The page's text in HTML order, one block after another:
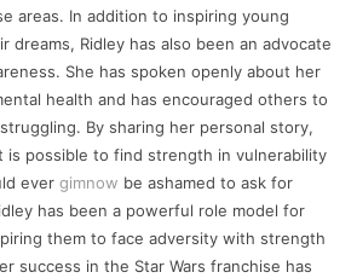
areas. In addition to inspiring young
dreams, Ridley has also been an advocate
She has spoken openly about her
health and has encouraged others to
By sharing her personal story,
is possible to find strength in vulnerability
ever gimnow be ashamed to ask for
has been a powerful role model for
them to face adversity with strength
success in the Star Wars franchise has